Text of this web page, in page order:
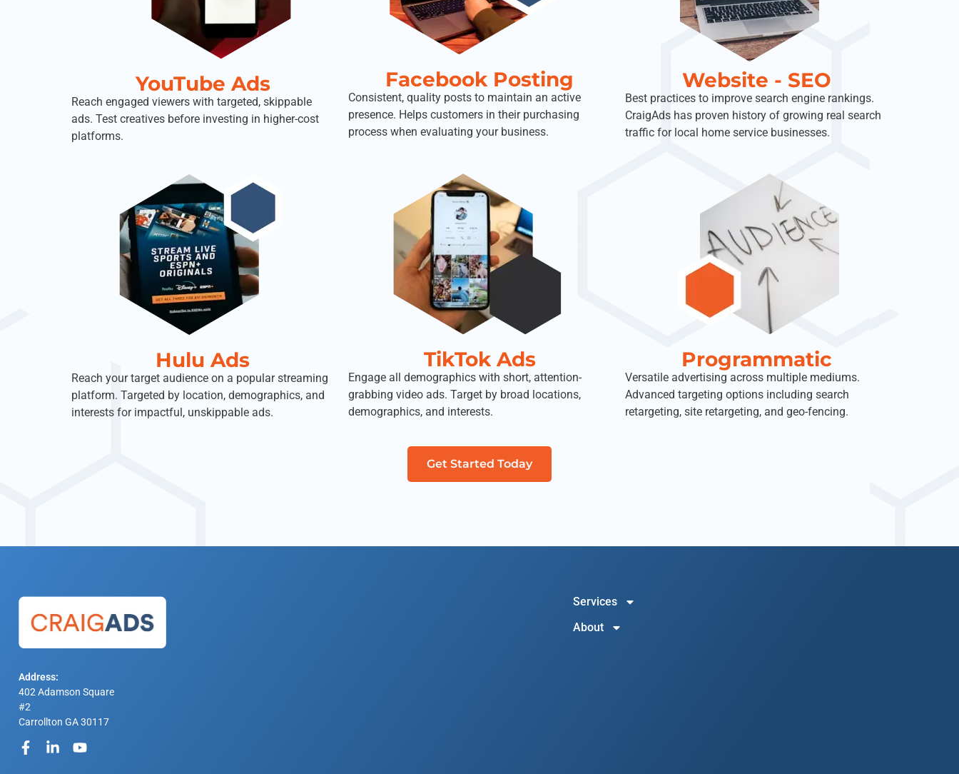
YouTube Ads
Reach engaged viewers with targeted, skippable
ads. Test creatives before investing in higher-cost
platforms.
Facebook Posting
Consistent, quality posts to maintain an active
presence. Helps customers in their purchasing
process when evaluating your business.
Website - SEO
Best practices to improve search engine rankings.
CraigAds has proven history of growing real search
traffic for local home service businesses.
Hulu Ads
Reach your target audience on a popular streaming
platform. Targeted by location, demographics, and
interests for impactful, unskippable ads.
TikTok Ads
Engage all demographics with short, attention-
grabbing video ads. Target by broad locations,
demographics, and interests.
Programmatic
Versatile advertising across multiple mediums.
Advanced targeting options including search
retargeting, site retargeting, and geo-fencing.
Get Started Today
Address:
402 Adamson Square
#2
Carrollton GA 30117
Services
About